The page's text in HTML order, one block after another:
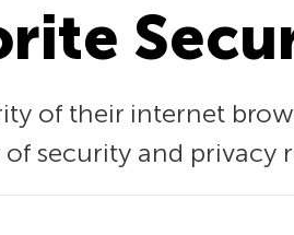
of their internet
of security and